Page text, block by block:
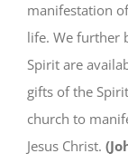
manifestation
life. We further
Spirit are
gifts of the
church to
Jesus Christ.